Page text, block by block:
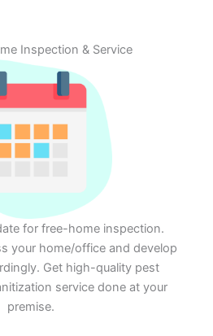
Inspection & Service
for free-home inspection.
your home/office and develop
Get high-quality pest
service done at your
premise.